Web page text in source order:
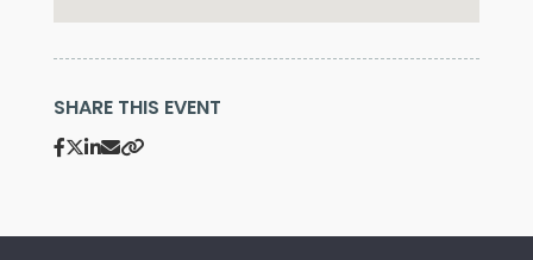
SHARE THIS EVENT